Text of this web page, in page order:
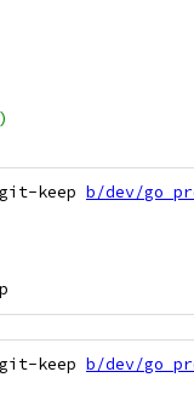
keep b/dev/
keep b/dev/